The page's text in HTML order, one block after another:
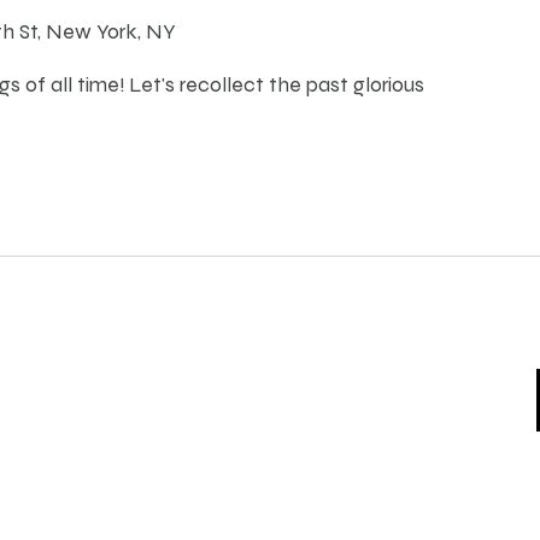
St, New York, NY
of all time! Let's recollect the past glorious